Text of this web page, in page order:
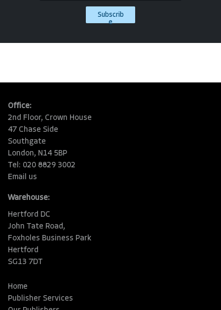
Subscrib
e
Office:
2nd Floor, Crown House
47 Chase Side
Southgate
London, N14 5BP
Tel: 020 8829 3002
Email us
Warehouse:
Hertford DC
John Tate Road,
Foxholes Business Park
Hertford
SG13 7DT
Home
Publisher Services